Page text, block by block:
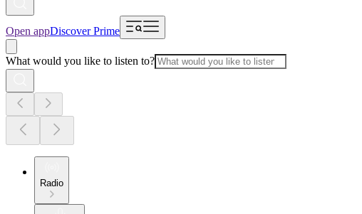
Open appDiscover Prime
What would you like to listen to?
Radio